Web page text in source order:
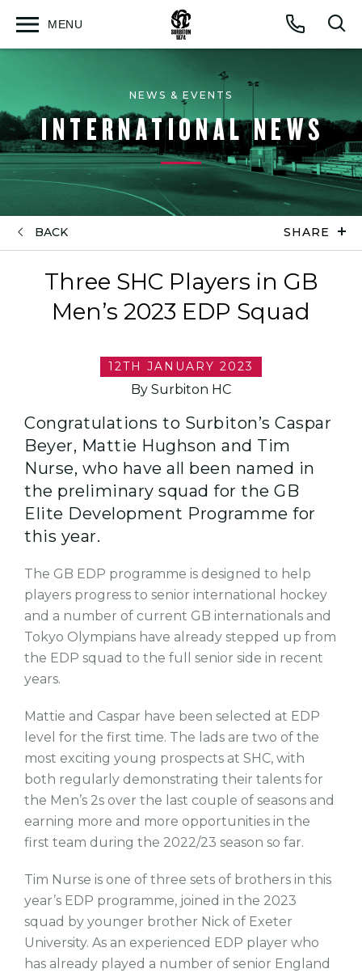
Call
MENU
Open
NEWS & EVENTS
INTERNATIONAL NEWS
BACK SHARE
Three SHC Players in GB
Men’s 2023 EDP Squad
12TH JANUARY 2023
By Surbiton HC
Congratulations to Surbiton’s Caspar
Beyer, Mattie Hughson and Tim
Nurse, who have all been named in
the preliminary squad for the GB
Elite Development Programme for
this year.
The GB EDP programme is designed to help
players progress to senior international hockey
and a number of current GB internationals and
Tokyo Olympians have already stepped up from
the EDP squad to the full senior side in recent
years.
Mattie and Caspar have been selected at EDP
level for the first time. The lads are two of the
most exciting young prospects at SHC, with
both regularly demonstrating their talents for
the Men’s 2s over the last couple of seasons and
earning more and more opportunities in the
first team during the 2022/23 season so far.
Tim Nurse is one of three sets of brothers in this
year’s EDP programme, joined in the 2023
squad by younger brother Nick of Exeter
University. As an experienced EDP player who
has already played a number of senior England